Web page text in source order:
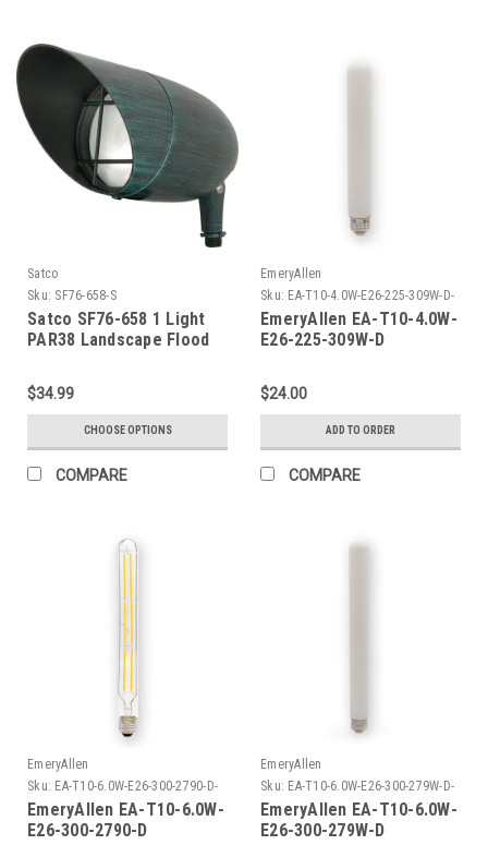
Satco
Sku: SF76-658-S
Satco SF76-658 1 Light
PAR38 Landscape Flood
$34.99
CHOOSE OPTIONS
COMPARE
EmeryAllen
Sku: EA-T10-4.0W-E26-225-309W-D-
EM
EmeryAllen EA-T10-4.0W-
E26-225-309W-D
$24.00
ADD TO ORDER
COMPARE
EmeryAllen
Sku: EA-T10-6.0W-E26-300-2790-D-
EM
EmeryAllen EA-T10-6.0W-
E26-300-2790-D
EmeryAllen
Sku: EA-T10-6.0W-E26-300-279W-D-
EM
EmeryAllen EA-T10-6.0W-
E26-300-279W-D